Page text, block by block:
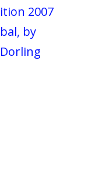
2007
by